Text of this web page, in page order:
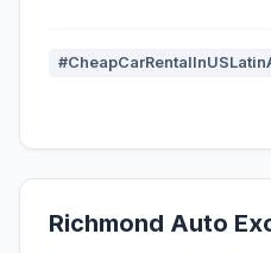
Richmond Auto